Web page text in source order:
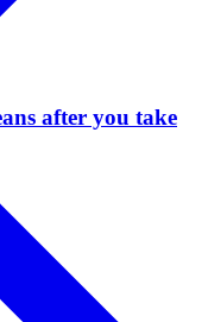
after you take